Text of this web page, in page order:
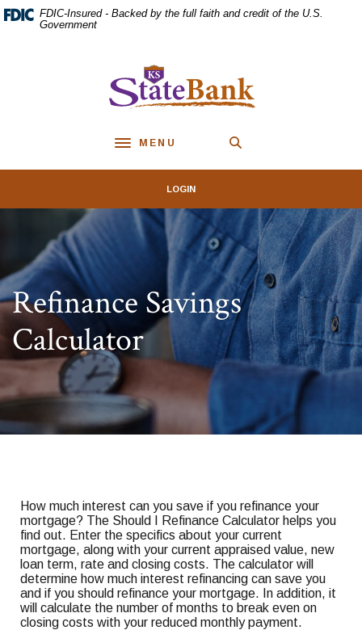
Home
Skip
Download
Acrobat
files.
FDIC-Insured - Backed by the full faith and credit of the U.S.
Government
KS StateBank
Toggle navigation
MENU
LOGIN
Refinance Savings
Calculator
How much interest can you save if you refinance your
mortgage? The Should I Refinance Calculator helps you
find out. Enter the specifics about your current
mortgage, along with your current appraised value, new
loan term, rate and closing costs. The calculator will
determine how much interest refinancing can save you
and if you should refinance your mortgage. In addition, it
will calculate the number of months to break even on
closing costs with your reduced monthly payment.